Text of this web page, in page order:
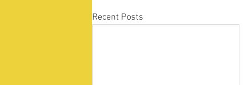
Recent Posts